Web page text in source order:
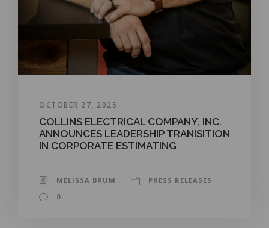
OCTOBER 27, 2025
COLLINS ELECTRICAL COMPANY, INC.
ANNOUNCES LEADERSHIP TRANISITION
IN CORPORATE ESTIMATING
MELISSA BRUM
PRESS RELEASES
0